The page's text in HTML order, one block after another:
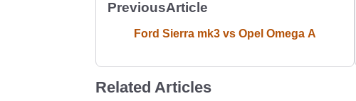
PreviousArticle
Ford Sierra mk3 vs Opel Omega A
Related Articles